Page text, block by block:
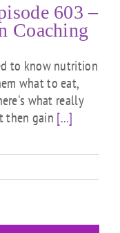
603 –
Coaching
to know nutrition
what to eat,
what really
then gain [...]